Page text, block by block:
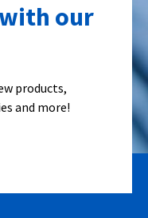
our
products,
and more!